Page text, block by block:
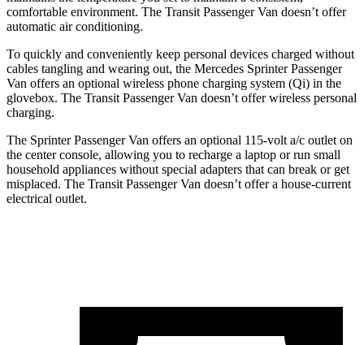
comfortable environment. The Transit Passenger Van doesn’t offer
automatic air conditioning.
To quickly and conveniently keep personal devices charged without
cables tangling and wearing out, the Mercedes Sprinter Passenger
Van offers an optional wireless phone charging system (Qi) in the
glovebox. The Transit Passenger Van doesn’t offer wireless personal
charging.
The Sprinter Passenger Van offers an optional 115-volt a/c outlet on
the center console, allowing you to recharge a laptop or run small
household appliances without special adapters that can break or get
misplaced. The Transit Passenger Van doesn’t offer a house-current
electrical outlet.